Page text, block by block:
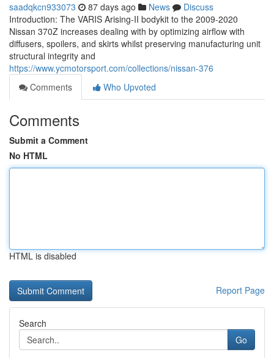
saadqkcn933073 87 days ago News
Discuss
Introduction: The VARIS Arising-II bodykit to the 2009-2020
Nissan 370Z increases dealing with by optimizing airflow with
diffusers, spoilers, and skirts whilst preserving manufacturing unit
structural integrity and
https://www.ycmotorsport.com/collections/nissan-376
Comments
Who Upvoted
Comments
Submit a Comment
No HTML
HTML is disabled
Report Page
Search
Go